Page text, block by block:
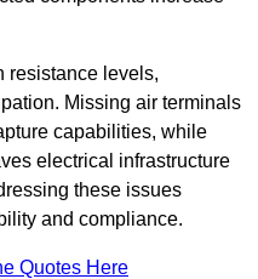
resistance levels,
Missing air terminals
capabilities, while
electrical infrastructure
these issues
and compliance.
Quotes Here